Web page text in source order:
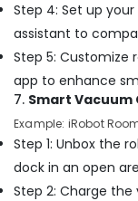
House
Renovation
Contractors
Dubai
Commercial
Space
Out
Services
Step 4: Set up
assistant to
Step 5:
app to enhance
7. Smart Vacuum
Example: iRobot
Step 1: Unbox the
dock in an open
Step 2: Charge